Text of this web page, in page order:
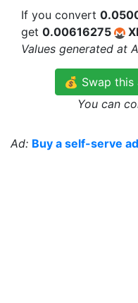
If you convert
get 0.00616275
Values generated at
💰 Swap
You can
Ad: Buy a self-serve